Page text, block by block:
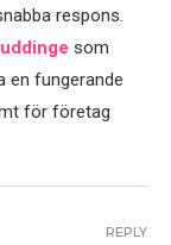
respons.
som
en fungerande
för företag
REPLY